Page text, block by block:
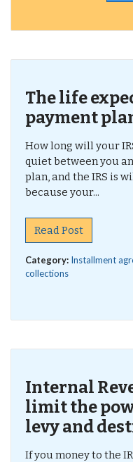
The life
payment
How long will your
quiet between you
plan, and the IRS is
because your...
Read Post
Category: Installment
collections
Internal
limit the
levy and
If you money to the